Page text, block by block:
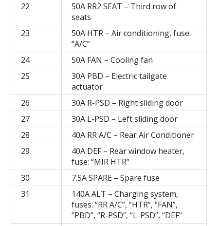
22
50A RR2 SEAT – Third row of
seats
23
50A HTR – Air conditioning, fuse:
“A/C”
24
50A FAN – Cooling fan
25
30A PBD – Electric tailgate
actuator
26
30A R-PSD – Right sliding door
27
30A L-PSD – Left sliding door
28
40A RR A/C – Rear Air Conditioner
29
40A DEF – Rear window heater,
fuse: “MIR HTR”
30
7.5A SPARE – Spare fuse
31
140A ALT – Charging system,
fuses: “RR A/C”, “HTR”, “FAN”,
“PBD”, “R-PSD”, “L-PSD”, “DEF”